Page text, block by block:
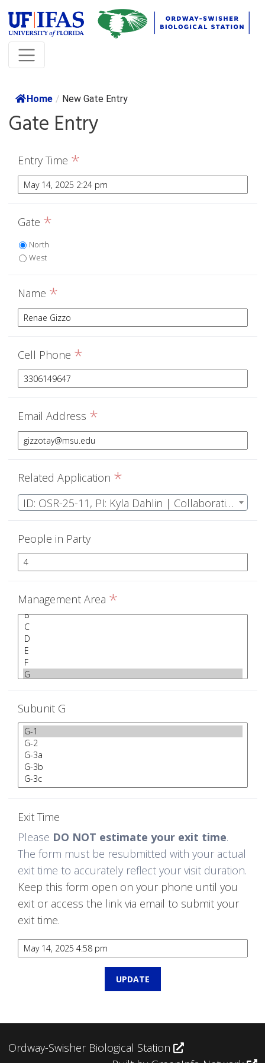
Home / New Gate Entry
Gate Entry
Entry Time *
Gate *
North
West
Name *
Cell Phone *
Email Address *
Related Application *
ID: OSR-25-11, PI: Kyla Dahlin | Collaborative Research: MRA: Do structural and functional diversity drive ecosystem-climate coupling? Using NEON to transform ecological model paradigms across climate scales.
People in Party
Management Area *
Subunit G
Exit Time
Please DO NOT estimate your exit time.
The form must be resubmitted with your actual
exit time to accurately reflect your visit duration.
Keep this form open on your phone until you
exit or access the link via email to submit your
exit time.
Ordway-Swisher Biological Station